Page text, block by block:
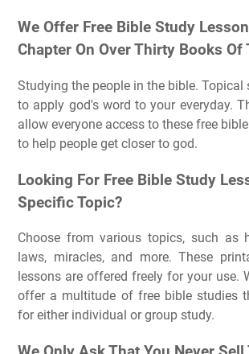
We Offer Free Bible Study
Chapter On Over Thirty Books Of
Studying the people in the bible. Topical
to apply god's word to your everyday.
allow everyone access to these free
to help people get closer to god.
Looking For Free Bible Study
Specific Topic?
Choose from various topics, such as
laws, miracles, and more. These
lessons are offered freely for your use.
offer a multitude of free bible studies
for either individual or group study.